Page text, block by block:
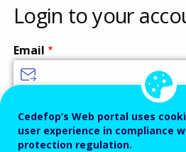
Vocational
Training
Login to your
Email
Password
Cedefop’s Web portal uses
user experience in compliance
protection regulation.